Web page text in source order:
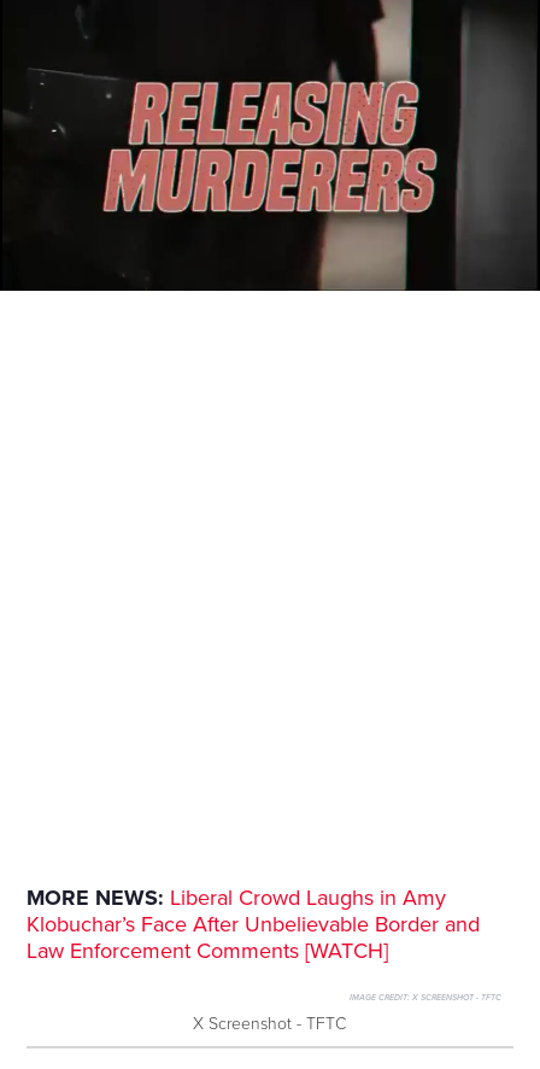
MORE NEWS: Liberal Crowd Laughs in Amy
Klobuchar’s Face After Unbelievable Border and
Law Enforcement Comments [WATCH]
IMAGE CREDIT: X SCREENSHOT - TFTC
X Screenshot - TFTC